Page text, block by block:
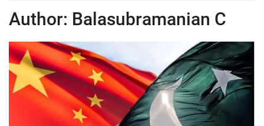
Author: Balasubramanian C